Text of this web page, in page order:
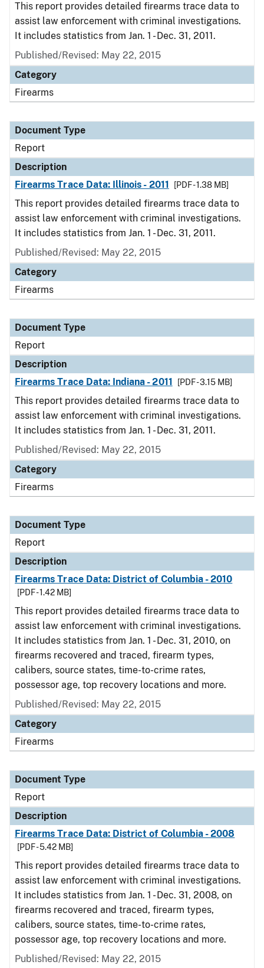
This report provides detailed firearms trace data to
assist law enforcement with criminal investigations.
It includes statistics from Jan. 1 - Dec. 31, 2011.
Published/Revised: May 22, 2015
Category
Firearms
Document Type
Report
Description
Firearms Trace Data: Illinois - 2011
[PDF - 1.38 MB]
This report provides detailed firearms trace data to
assist law enforcement with criminal investigations.
It includes statistics from Jan. 1 - Dec. 31, 2011.
Published/Revised: May 22, 2015
Category
Firearms
Document Type
Report
Description
Firearms Trace Data: Indiana - 2011
[PDF - 3.15 MB]
This report provides detailed firearms trace data to
assist law enforcement with criminal investigations.
It includes statistics from Jan. 1 - Dec. 31, 2011.
Published/Revised: May 22, 2015
Category
Firearms
Document Type
Report
Description
Firearms Trace Data: District of Columbia - 2010
[PDF - 1.42 MB]
This report provides detailed firearms trace data to
assist law enforcement with criminal investigations.
It includes statistics from Jan. 1 - Dec. 31, 2010, on
firearms recovered and traced, firearm types,
calibers, source states, time-to-crime rates,
possessor age, top recovery locations and more.
Published/Revised: May 22, 2015
Category
Firearms
Document Type
Report
Description
Firearms Trace Data: District of Columbia - 2008
[PDF - 5.42 MB]
This report provides detailed firearms trace data to
assist law enforcement with criminal investigations.
It includes statistics from Jan. 1 - Dec. 31, 2008, on
firearms recovered and traced, firearm types,
calibers, source states, time-to-crime rates,
possessor age, top recovery locations and more.
Published/Revised: May 22, 2015